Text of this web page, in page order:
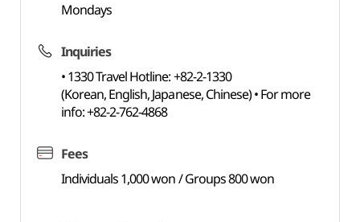
Mondays
Inquiries
• 1330 Travel Hotline: +82-2-1330
(Korean, English, Japanese, Chinese) • For more
info: +82-2-762-4868
Fees
Individuals 1,000 won / Groups 800 won